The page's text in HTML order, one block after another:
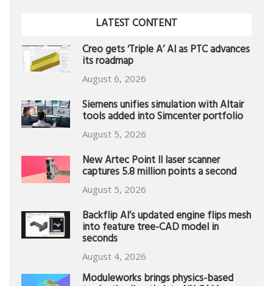
LATEST CONTENT
Creo gets ‘Triple A’ AI as PTC advances
its roadmap
August 6, 2026
Siemens unifies simulation with Altair
tools added into Simcenter portfolio
August 5, 2026
New Artec Point II laser scanner
captures 5.8 million points a second
August 5, 2026
Backflip AI’s updated engine flips mesh
into feature tree-CAD model in
seconds
August 4, 2026
Moduleworks brings physics-based